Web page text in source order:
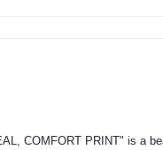
COMFORT PRINT" is a